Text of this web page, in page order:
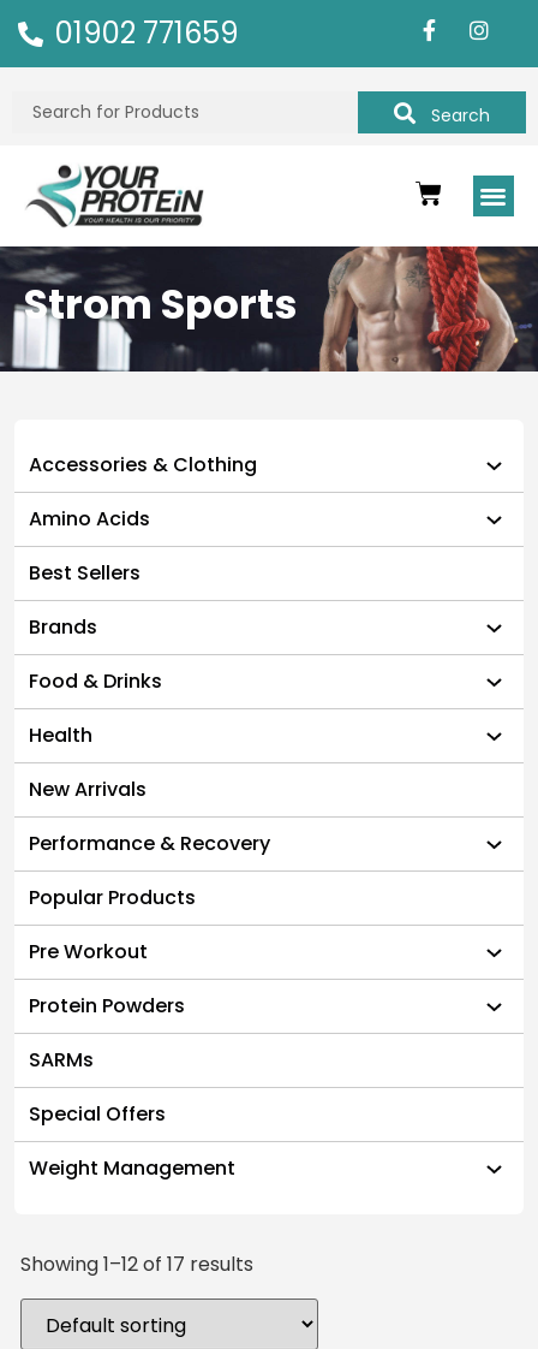
01902 771659
Search
Strom Sports
Accessories & Clothing
Amino Acids
Best Sellers
Brands
Food & Drinks
Health
New Arrivals
Performance & Recovery
Popular Products
Pre Workout
Protein Powders
SARMs
Special Offers
Weight Management
Showing 1–12 of 17 results